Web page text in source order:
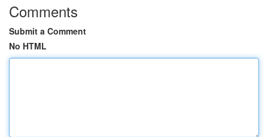
Comments
Submit a Comment
No HTML